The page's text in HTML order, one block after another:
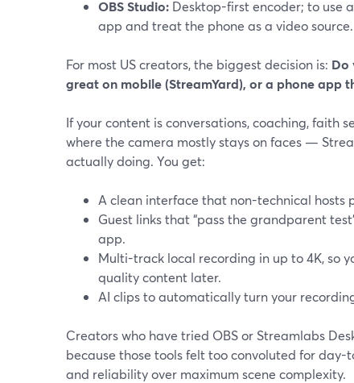
OBS Studio: Desktop-first encoder; to use
app and treat the phone as a video source.
For most US creators, the biggest decision is: Do
great on mobile (StreamYard), or a phone app
If your content is conversations, coaching, faith
where the camera mostly stays on faces —
actually doing. You get:
A clean interface that non-technical hosts
Guest links that “pass the grandparent
app.
Multi-track local recording in up to 4K, so
quality content later.
AI clips to automatically turn your
Creators who have tried OBS or Streamlabs
because those tools felt too convoluted for day-
and reliability over maximum scene complexity.